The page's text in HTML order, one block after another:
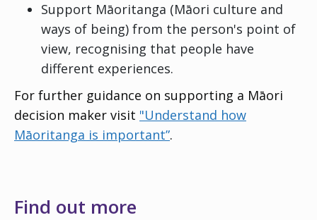
Support Māoritanga (Māori culture and
ways of being) from the person's point of
view, recognising that people have
different experiences.
For further guidance on supporting a Māori
decision maker visit "Understand how
Māoritanga is important”.
Find out more